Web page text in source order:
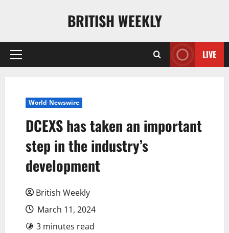
BRITISH WEEKLY
Primary
LIVE
World Newswire
DCEXS has taken an important
step in the industry’s
development
British Weekly
March 11, 2024
3 minutes read